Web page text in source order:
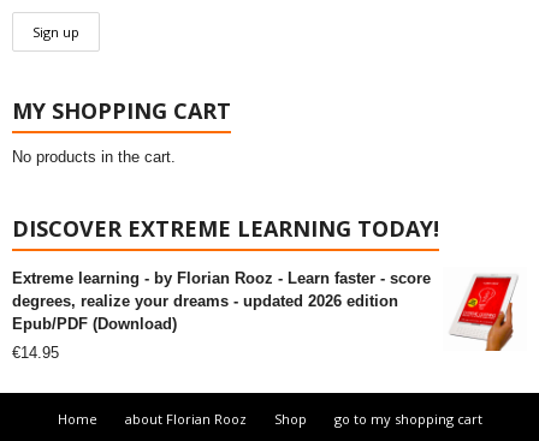
MY SHOPPING CART
No products in the cart.
DISCOVER EXTREME LEARNING TODAY!
Extreme learning - by Florian Rooz - Learn faster - score
degrees, realize your dreams - updated 2026 edition
Epub/PDF (Download)
€14.95
Home about Florian Rooz Shop
go to my shopping cart